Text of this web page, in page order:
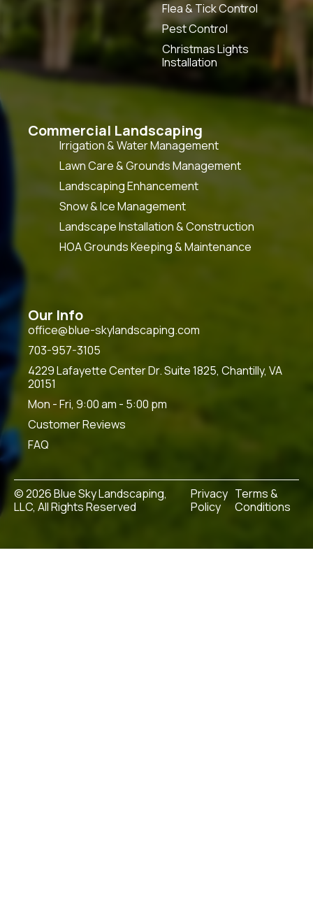
Flea & Tick Control
Pest Control
Christmas Lights
Installation
Commercial Landscaping
Irrigation & Water Management
Lawn Care & Grounds Management
Landscaping Enhancement
Snow & Ice Management
Landscape Installation & Construction
HOA Grounds Keeping & Maintenance
Our Info
office@blue-skylandscaping.com
703-957-3105
4229 Lafayette Center Dr. Suite 1825, Chantilly, VA
20151
Mon - Fri, 9:00 am - 5:00 pm
Customer Reviews
FAQ
© 2026 Blue Sky Landscaping,
LLC, All Rights Reserved
Privacy
Policy
Terms &
Conditions